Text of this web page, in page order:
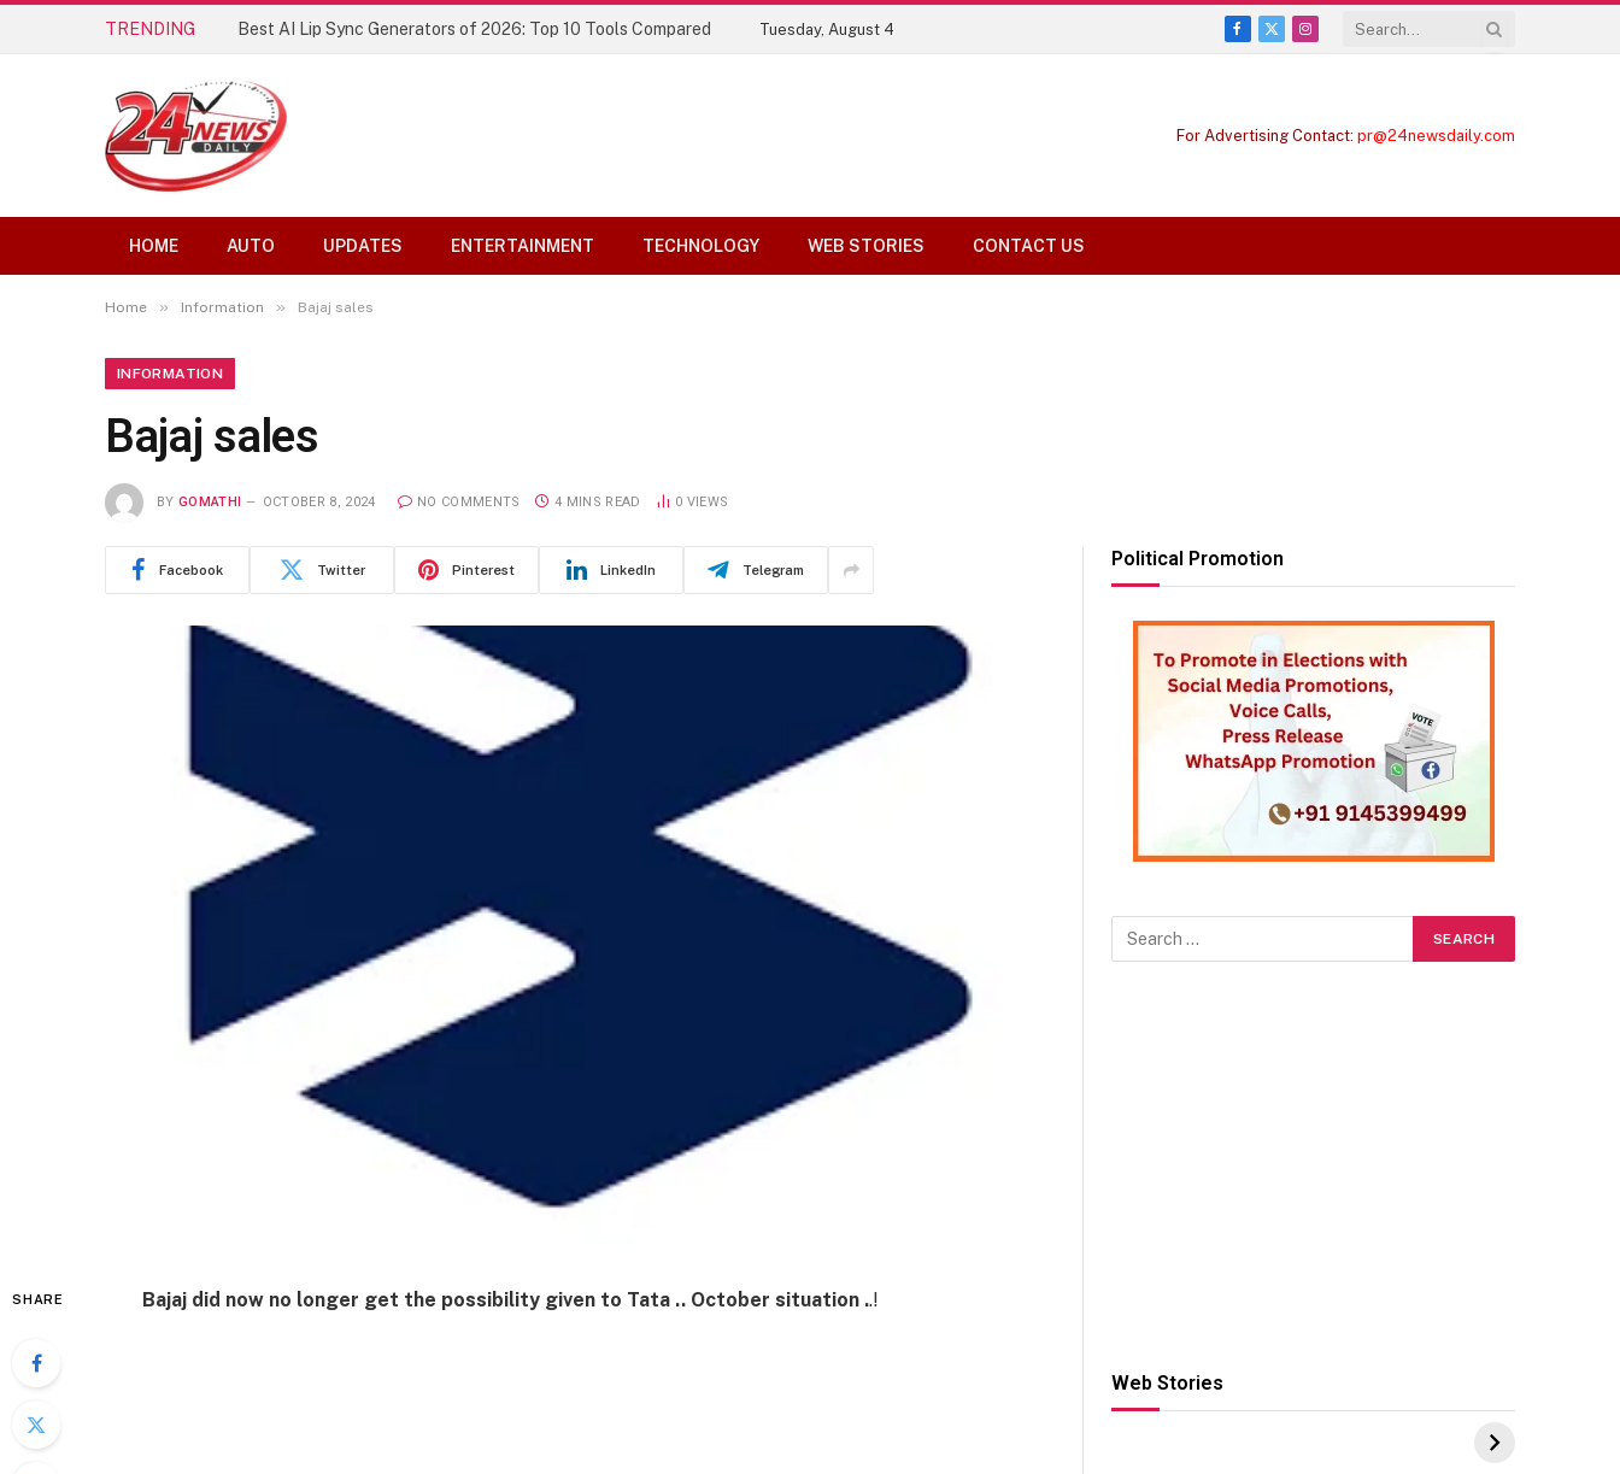
TRENDING Best AI Lip Sync Generators of 2026: Top 10 Tools Compared Tuesday, August 4
Facebook
X
Instagram
For Advertising Contact: pr@24newsdaily.com
HOME AUTO UPDATES ENTERTAINMENT TECHNOLOGY WEB STORIES CONTACT US
Home » Information » Bajaj sales
INFORMATION
Bajaj sales
BY GOMATHI OCTOBER 8, 2024 NO COMMENTS 4 MINS READ 0 VIEWS
Facebook Twitter Pinterest LinkedIn Telegram
SHARE Bajaj did now no longer get the possibility given to Tata .. October situation ..!
Political Promotion
Web Stories
Hacks for Making
UPI Payments on
IGR Celebrating
73.49 target